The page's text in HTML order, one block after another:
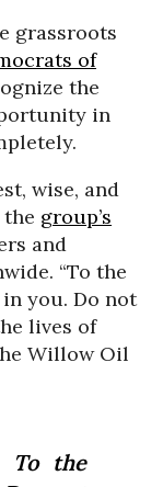
grassroots
of
the
in
wise, and
group’s
and
“To the
you. Do not
lives of
Willow Oil
To the